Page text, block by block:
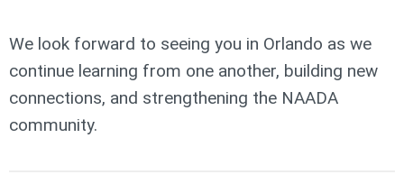
We look forward to seeing you in Orlando as we
continue learning from one another, building new
connections, and strengthening the NAADA
community.